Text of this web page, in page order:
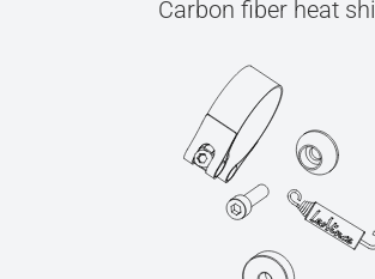
Carbon fiber heat